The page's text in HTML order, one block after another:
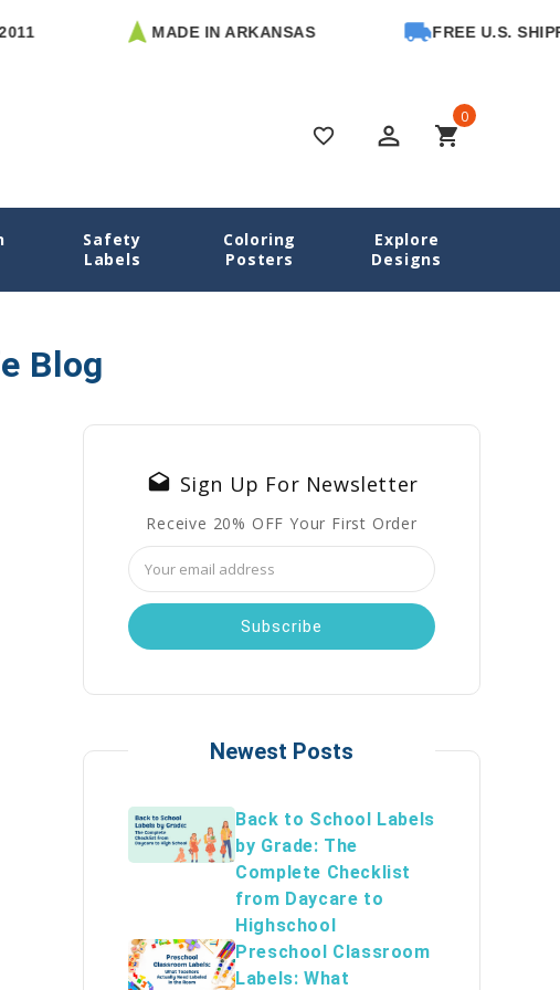
MADE IN ARKANSAS FREE U.S.
favorite_border perm_identity shopping_cart
0
Safety
Labels
Coloring
Posters
Explore
Designs
Home Blog Camp Label Checklist
Blog
drafts Sign Up For Newsletter
Receive 20% OFF Your First Order
Email
Address
Newest Posts
Back to School Labels
by Grade: The
Complete Checklist
from Daycare to
Highschool
Preschool Classroom
Labels: What